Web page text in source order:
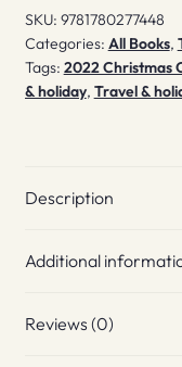
SKU: 9781780277448
Categories: All Books,
Tags: 2022 Christmas
& holiday, Travel &
Description
Additional
Reviews (0)